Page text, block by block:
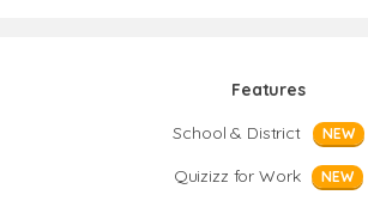
Features
School & District
NEW
Quizizz for Work NEW